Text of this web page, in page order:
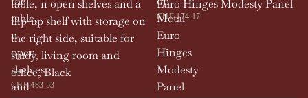
table,
11
open
shelves
and
table, 11 open shelves and a
flip-up shelf with storage on
the right side, suitable for
study, living room and
office, Black
CHF 483.53
Metal
Euro
Hinges
Modesty
Panel
Euro Hinges Modesty Panel
CHF 174.17